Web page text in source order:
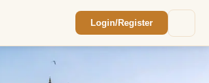
Login/Register
Rajasthan quote.